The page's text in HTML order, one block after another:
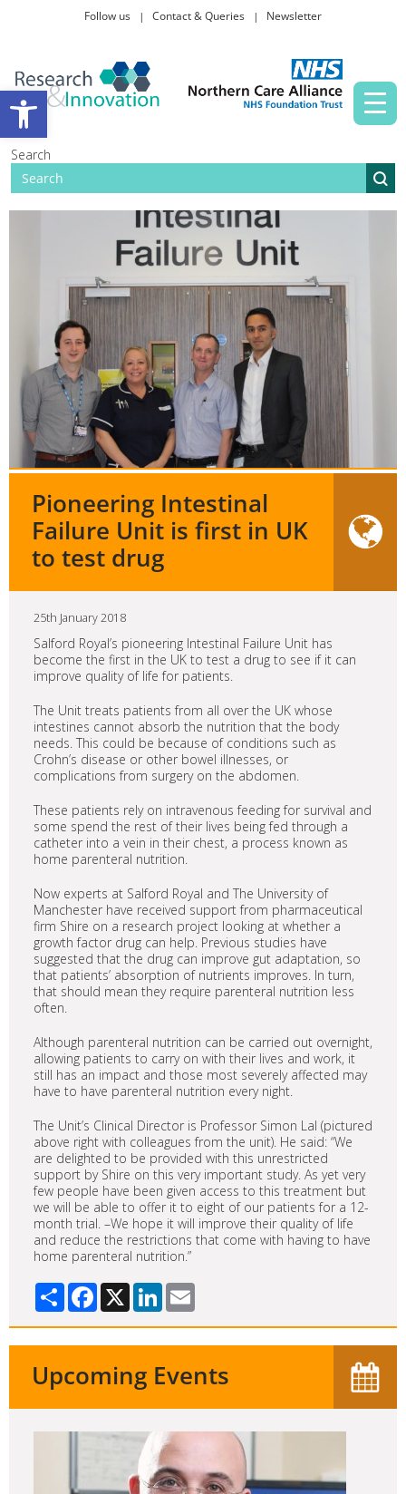
Open toolbar
Follow us Contact & Queries Newsletter
Search
Taking part in research
Pioneering Intestinal
Failure Unit is first in UK
to test drug
25th January 2018
Salford Royal’s pioneering Intestinal Failure Unit has
become the first in the UK to test a drug to see if it can
improve quality of life for patients.
The Unit treats patients from all over the UK whose
intestines cannot absorb the nutrition that the body
needs. This could be because of conditions such as
Crohn’s disease or other bowel illnesses, or
complications from surgery on the abdomen.
These patients rely on intravenous feeding for survival and
some spend the rest of their lives being fed through a
catheter into a vein in their chest, a process known as
home parenteral nutrition.
Now experts at Salford Royal and The University of
Manchester have received support from pharmaceutical
firm Shire on a research project looking at whether a
growth factor drug can help. Previous studies have
suggested that the drug can improve gut adaptation, so
that patients’ absorption of nutrients improves. In turn,
that should mean they require parenteral nutrition less
often.
Although parenteral nutrition can be carried out overnight,
allowing patients to carry on with their lives and work, it
still has an impact and those most severely affected may
have to have parenteral nutrition every night.
The Unit’s Clinical Director is Professor Simon Lal (pictured
above right with colleagues from the unit). He said: “We
are delighted to be provided with this unrestricted
support by Shire on this very important study. As yet very
few people have been given access to this treatment but
we will be able to offer it to eight of our patients for a 12-
month trial. –We hope it will improve their quality of life
and reduce the restrictions that come with having to have
home parenteral nutrition.”
Share Facebook
X LinkedIn
Upcoming Events